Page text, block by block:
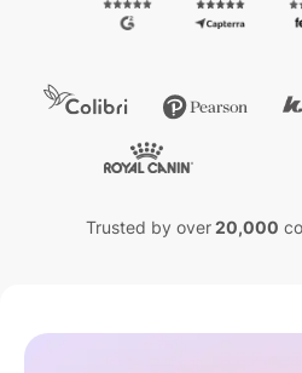
Trusted by over20,000